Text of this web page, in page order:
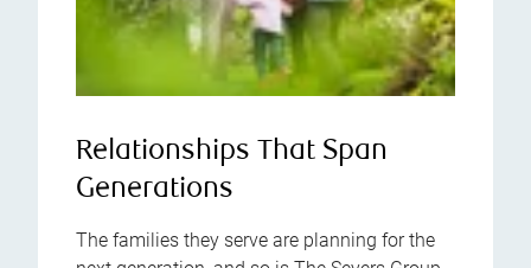
Relationships That Span
Generations
The families they serve are planning for the